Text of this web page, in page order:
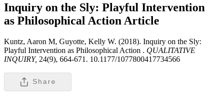
Inquiry on the Sly: Playful Intervention
as Philosophical Action Article
Kuntz, Aaron M, Guyotte, Kelly W. (2018). Inquiry on the Sly:
Playful Intervention as Philosophical Action . QUALITATIVE
INQUIRY, 24(9), 664-671. 10.1177/1077800417734566
Share